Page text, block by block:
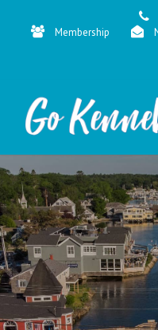
Membership